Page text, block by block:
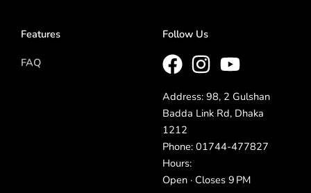
Features
FAQ
Follow Us
Address: 98, 2 Gulshan
Badda Link Rd, Dhaka
1212
Phone: 01744-477827
Hours:
Open · Closes 9 PM